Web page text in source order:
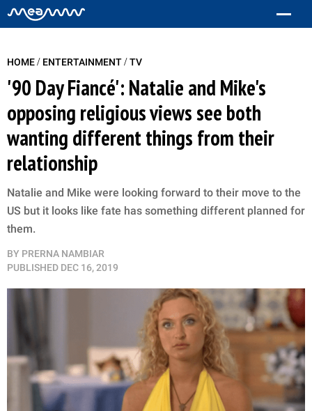
HOME/ ENTERTAINMENT/TV
'90 Day Fiancé': Natalie and Mike's
opposing religious views see both
wanting different things from their
relationship
Natalie and Mike were looking forward to their move to the
US but it looks like fate has something different planned for
them.
BY PRERNA NAMBIAR
PUBLISHED DEC 16, 2019